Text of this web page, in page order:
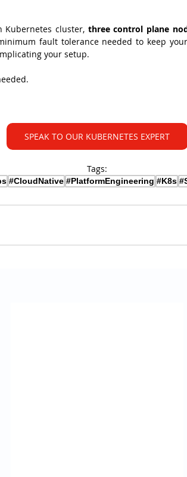
cluster, three control plane
fault tolerance needed to keep
your setup.
SPEAK TO OUR KUBERNETES EXPERT
Tags:
#CloudNative #PlatformEngineering #K8s